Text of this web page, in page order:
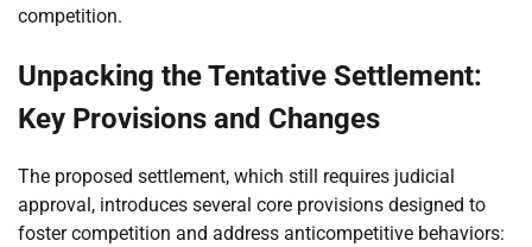
competition.
Unpacking the Tentative Settlement:
Key Provisions and Changes
The proposed settlement, which still requires judicial
approval, introduces several core provisions designed to
foster competition and address anticompetitive behaviors: